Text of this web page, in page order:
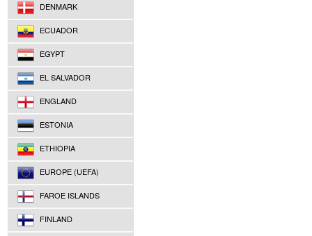
DENMARK
ECUADOR
EGYPT
EL SALVADOR
ENGLAND
ESTONIA
ETHIOPIA
EUROPE (UEFA)
FAROE ISLANDS
FINLAND